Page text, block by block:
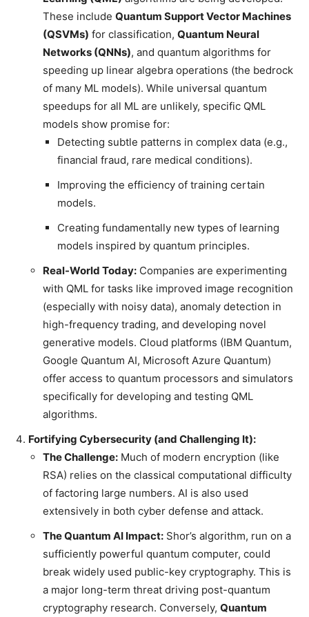
These include Quantum Support Vector Machines
(QSVMs) for classification, Quantum Neural
Networks (QNNs), and quantum algorithms for
speeding up linear algebra operations (the bedrock
of many ML models). While universal quantum
speedups for all ML are unlikely, specific QML
models show promise for:
Detecting subtle patterns in complex data (e.g.,
financial fraud, rare medical conditions).
Improving the efficiency of training certain
models.
Creating fundamentally new types of learning
models inspired by quantum principles.
Real-World Today: Companies are experimenting
with QML for tasks like improved image recognition
(especially with noisy data), anomaly detection in
high-frequency trading, and developing novel
generative models. Cloud platforms (IBM Quantum,
Google Quantum AI, Microsoft Azure Quantum)
offer access to quantum processors and simulators
specifically for developing and testing QML
algorithms.
Fortifying Cybersecurity (and Challenging It):
The Challenge: Much of modern encryption (like
RSA) relies on the classical computational difficulty
of factoring large numbers. AI is also used
extensively in both cyber defense and attack.
The Quantum AI Impact: Shor’s algorithm, run on a
sufficiently powerful quantum computer, could
break widely used public-key cryptography. This is
a major long-term threat driving post-quantum
cryptography research. Conversely, Quantum